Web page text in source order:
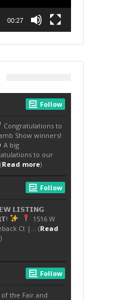
00:27